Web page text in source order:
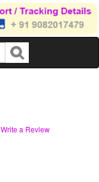
Write a Review